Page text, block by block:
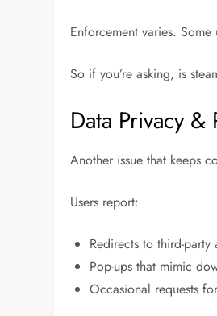
Enforcement varies.
So if you’re asking, is
Data Privacy &
Another issue that keeps
Users report:
Redirects to third-party
Pop-ups that mimic
Occasional requests